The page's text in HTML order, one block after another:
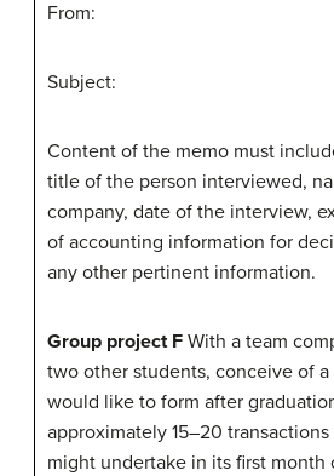
From:
Subject:
Content of the memo must
title of the person interviewed,
company, date of the interview,
of accounting information for
any other pertinent information.
Group project F With a team
two other students, conceive of a
would like to form after
approximately 15–20
might undertake in its first month